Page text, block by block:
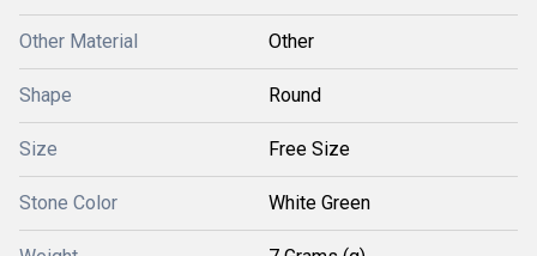
Other Material Other
Shape Round
Size Free Size
Stone Color White Green